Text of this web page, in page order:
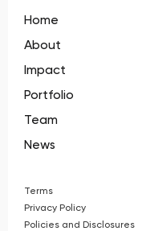
Home
About
Impact
Portfolio
Team
News
Terms
Privacy Policy
Policies and Disclosures